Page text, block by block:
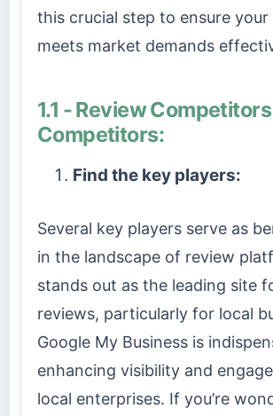
this crucial step to ensure
meets market demands
1.1 - Review
Competitors:
Find the key players:
Several key players serve as
in the landscape of review
stands out as the leading site
reviews, particularly for local
Google My Business is
enhancing visibility and
local enterprises. If you’re